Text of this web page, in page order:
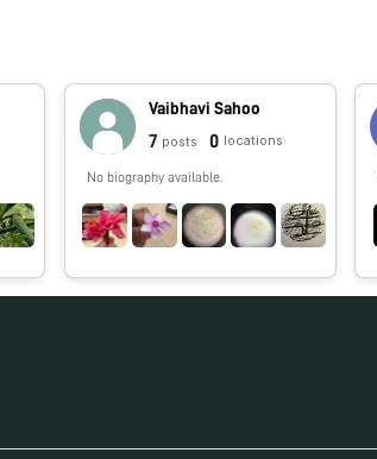
Vaibhavi Sahoo
7 posts 0 locations
No biography available.